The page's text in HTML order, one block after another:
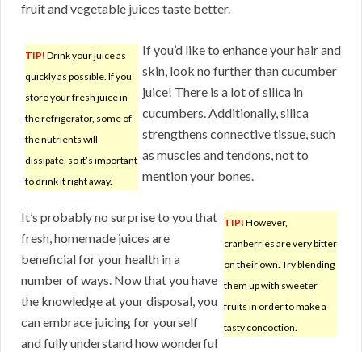
fruit and vegetable juices taste better.
TIP! Drink your juice as
quickly as possible. If you
store your fresh juice in
the refrigerator, some of
the nutrients will
dissipate, so it’s important
to drink it right away.
If you’d like to enhance your hair and
skin, look no further than cucumber
juice! There is a lot of silica in
cucumbers. Additionally, silica
strengthens connective tissue, such
as muscles and tendons, not to
mention your bones.
TIP! However,
cranberries are very bitter
on their own. Try blending
them up with sweeter
fruits in order to make a
tasty concoction.
It’s probably no surprise to you that
fresh, homemade juices are
beneficial for your health in a
number of ways. Now that you have
the knowledge at your disposal, you
can embrace juicing for yourself
and fully understand how wonderful